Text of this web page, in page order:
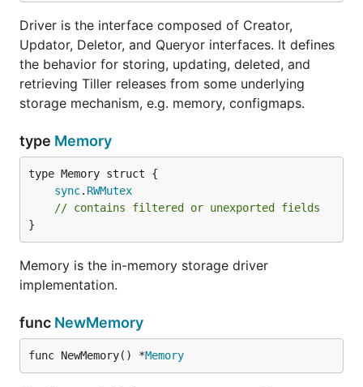
Driver is the interface composed of Creator,
Updator, Deletor, and Queryor interfaces. It defines
the behavior for storing, updating, deleted, and
retrieving Tiller releases from some underlying
storage mechanism, e.g. memory, configmaps.
type Memory
sync. RWMutex
// contains filtered or unexported fields
}
Memory is the in-memory storage driver
implementation.
func NewMemory
func NewMemory() *Memory